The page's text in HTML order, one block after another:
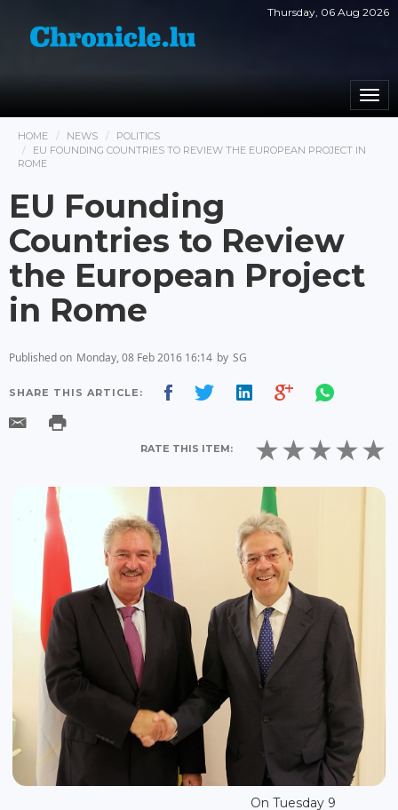
Thursday, 06 Aug 2026
HOME NEWS
POLITICS
EU FOUNDING COUNTRIES TO REVIEW THE EUROPEAN PROJECT IN
ROME
EU Founding
Countries to Review
the European Project
in Rome
Published on Monday, 08 Feb 2016 16:14 by SG
SHARE THIS ARTICLE:
RATE THIS ITEM:
On Tuesday 9